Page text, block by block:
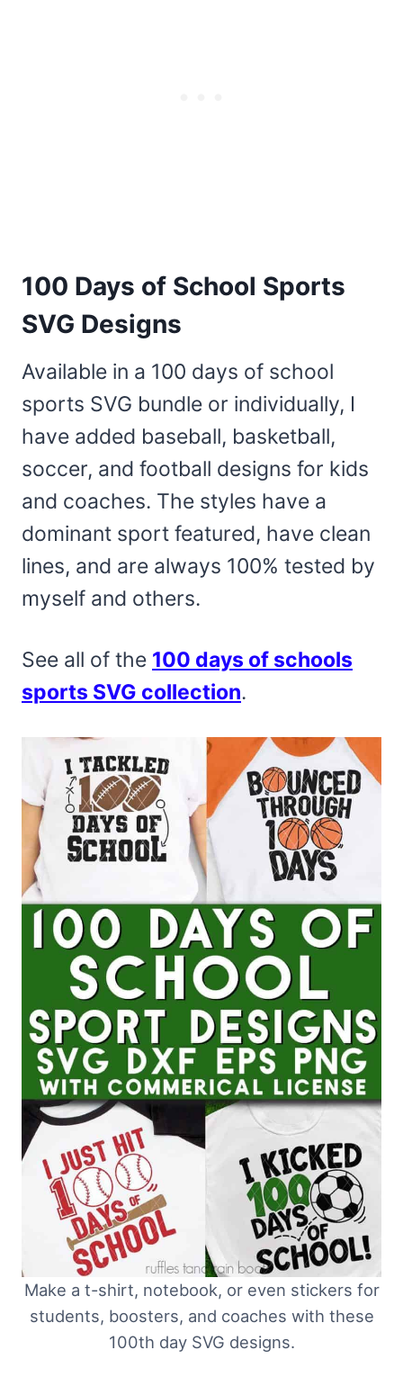
100 Days of School Sports
SVG Designs
Available in a 100 days of school
sports SVG bundle or individually, I
have added baseball, basketball,
soccer, and football designs for kids
and coaches. The styles have a
dominant sport featured, have clean
lines, and are always 100% tested by
myself and others.
See all of the 100 days of schools
sports SVG collection.
Make a t-shirt, notebook, or even stickers for
students, boosters, and coaches with these
100th day SVG designs.